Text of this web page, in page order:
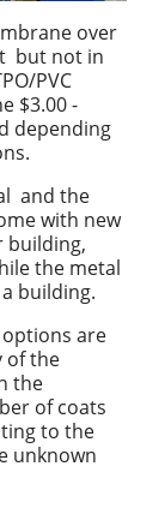
over
but not in
PVC
$3.00 -
depending
and the
with new
building,
the metal
building.
options are
of the
the
of coats
to the
unknown